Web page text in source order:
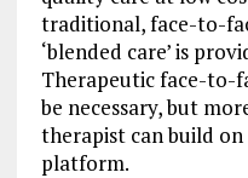
traditional, face-to-
‘blended care’ is
Therapeutic face-to-
be necessary, but
therapist can build
platform.